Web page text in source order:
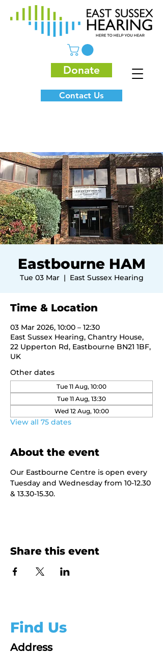
Donate
Contact Us
Eastbourne HAM
Tue 03 Mar
  |
East Sussex Hearing
Time & Location
03 Mar 2026, 10:00 – 12:30
East Sussex Hearing, Chantry House,
22 Upperton Rd, Eastbourne BN21 1BF,
UK
Other dates
Tue 11 Aug, 10:00
Tue 11 Aug, 13:30
Wed 12 Aug, 10:00
View all 75 dates
About the event
Our Eastbourne Centre is open every
Tuesday and Wednesday from 10-12.30
& 13.30-15.30.
Share this event
Find Us
Address